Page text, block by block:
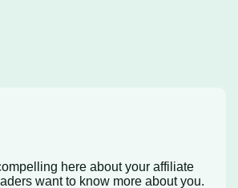
here about your affiliate
want to know more about you.